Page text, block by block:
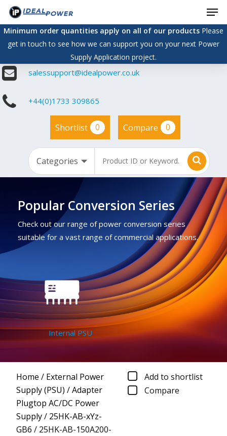
Skip
main
content
Minimum order quantities apply on all of our productsPlease
get in touch to see how we can support you on your next Power
Supply Application project.
salessupport@idealpower.co.uk
+44(0)1733 309865
Shortlist 0 Compare 0
Popular Conversion Series
Check out our range of power conversion series
suitable for a vast range of commercial applications.
Internal PSU
Home / External Power
Supply (PSU) /Adapter
Plugtop AC/DC Power
Supply/ 25HK-AB-xYz-
GB6 / 25HK-AB-150A200-
Add to shortlist
Compare